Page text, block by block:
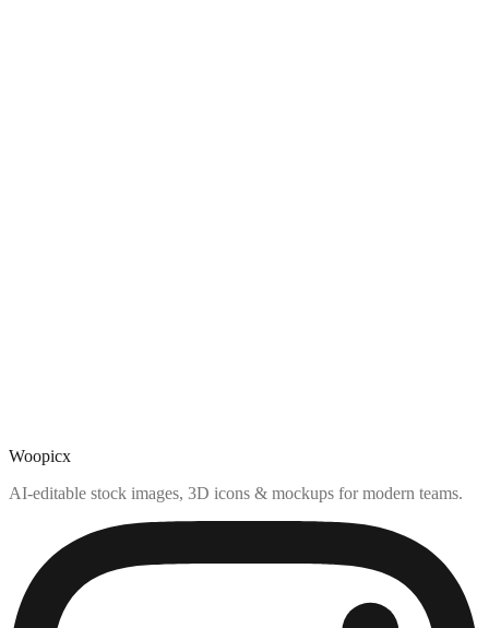
Woopicx
AI-editable stock images, 3D icons & mockups for modern teams.